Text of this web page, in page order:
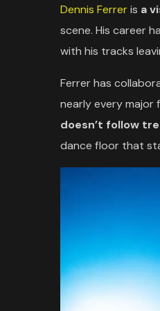
Dennis Ferreris a
scene. His career
with his tracks
Ferrer has
nearly every major
doesn’t follow
dance floor that